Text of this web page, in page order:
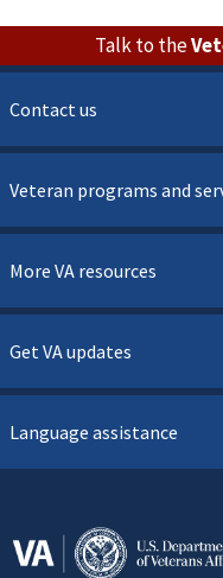
Talk to the
Contact us
Veteran programs and
More VA resources
Get VA updates
Language assistance